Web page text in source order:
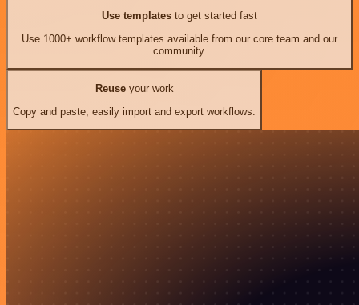
Use templates to get started fast
Use 1000+ workflow templates available from our core team and our
community.
Reuseyour work
Copy and paste, easily import and export workflows.